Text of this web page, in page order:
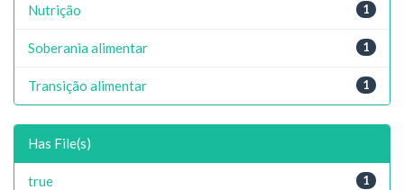
1
Nutrição
1
Soberania alimentar
1
Transição alimentar
Has File(s)
1
true